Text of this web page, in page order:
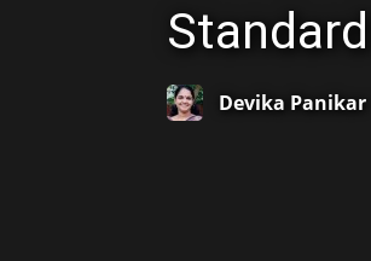
Devika Panikar